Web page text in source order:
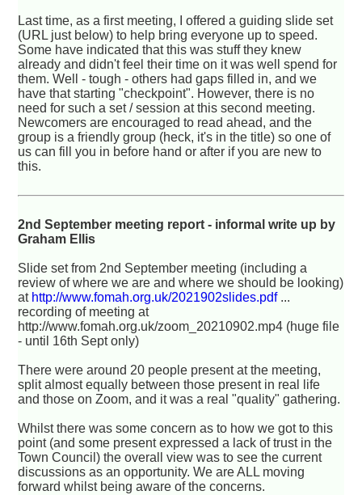
Last time, as a first meeting, I offered a guiding slide set
(URL just below) to help bring everyone up to speed.
Some have indicated that this was stuff they knew
already and didn't feel their time on it was well spend for
them. Well - tough - others had gaps filled in, and we
have that starting "checkpoint". However, there is no
need for such a set / session at this second meeting.
Newcomers are encouraged to read ahead, and the
group is a friendly group (heck, it's in the title) so one of
us can fill you in before hand or after if you are new to
this.
2nd September meeting report - informal write up by
Graham Ellis
Slide set from 2nd September meeting (including a
review of where we are and where we should be looking)
at http://www.fomah.org.uk/2021902slides.pdf...
recording of meeting at
http://www.fomah.org.uk/zoom_20210902.mp4 (huge file
- until 16th Sept only)
There were around 20 people present at the meeting,
split almost equally between those present in real life
and those on Zoom, and it was a real "quality" gathering.
Whilst there was some concern as to how we got to this
point (and some present expressed a lack of trust in the
Town Council) the overall view was to see the current
discussions as an opportunity. We are ALL moving
forward whilst being aware of the concerns.